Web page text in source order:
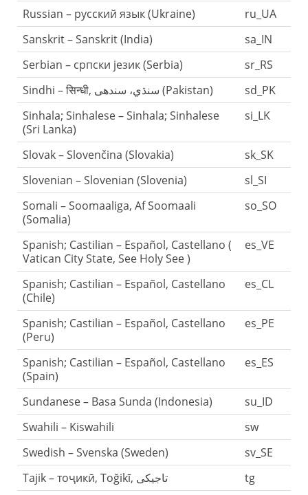
Russian – русский язык (Ukraine)
ru_UA
Sanskrit – Sanskrit (India)
sa_IN
Serbian – српски језик (Serbia)
sr_RS
Sindhi – सिन्धी, سنڌي، سندھی‎ (Pakistan)
sd_PK
Sinhala; Sinhalese – Sinhala; Sinhalese
(Sri Lanka)
si_LK
Slovak – Slovenčina (Slovakia)
sk_SK
Slovenian – Slovenian (Slovenia)
sl_SI
Somali – Soomaaliga, Af Soomaali
(Somalia)
so_SO
Spanish; Castilian – Español, Castellano (
Vatican City State, See Holy See )
es_VE
Spanish; Castilian – Español, Castellano
(Chile)
es_CL
Spanish; Castilian – Español, Castellano
(Peru)
es_PE
Spanish; Castilian – Español, Castellano
(Spain)
es_ES
Sundanese – Basa Sunda (Indonesia)
su_ID
Swahili – Kiswahili
sw
Swedish – Svenska (Sweden)
sv_SE
tg